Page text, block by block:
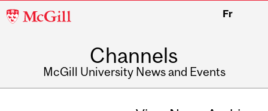
McGill
Fr
Channels
McGill University News and Events